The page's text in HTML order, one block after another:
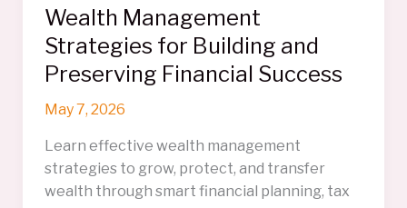
Wealth Management
Strategies for Building and
Preserving Financial Success
May 7, 2026
Learn effective wealth management
strategies to grow, protect, and transfer
wealth through smart financial planning, tax